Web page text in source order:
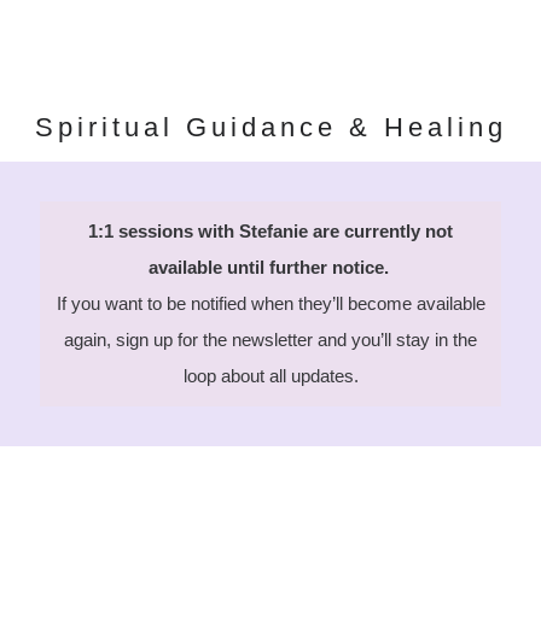
Spiritual Guidance & Healing
1:1 sessions with Stefanie are currently not
available until further notice.
If you want to be notified when they’ll become available
again, sign up for the newsletter and you’ll stay in the
loop about all updates.